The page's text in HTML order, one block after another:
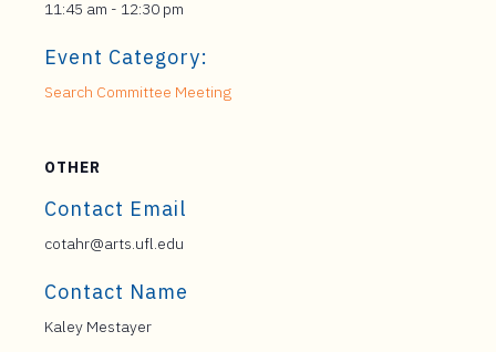
11:45 am - 12:30 pm
Event Category:
Search Committee Meeting
OTHER
Contact Email
cotahr@arts.ufl.edu
Contact Name
Kaley Mestayer